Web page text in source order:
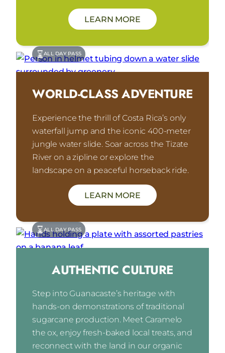
LEARN MORE
ALL DAY PASS
WORLD-CLASS ADVENTURE
Experience the thrill of Costa Rica’s only
waterfall jump and the iconic 400-meter
jungle water slide. Soar across the Tizate
River on a zipline or explore the
landscape on a peaceful horseback ride.
LEARN MORE
ALL DAY PASS
AUTHENTIC CULTURE
Step into Guanacaste’s heritage with
hands-on demonstrations of traditional
sugarcane production. Meet Caramelo
the ox, enjoy fresh-baked local treats, and
reconnect with the land in our organic